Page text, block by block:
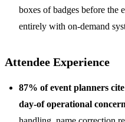
boxes of badges before
entirely with on-demand
Attendee Experience
87% of event planners
day-of operational